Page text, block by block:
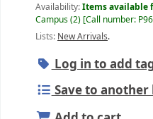
Availability:Items available
Campus(2) Call number:
Lists: New Arrivals.
Log in to add
Save to another